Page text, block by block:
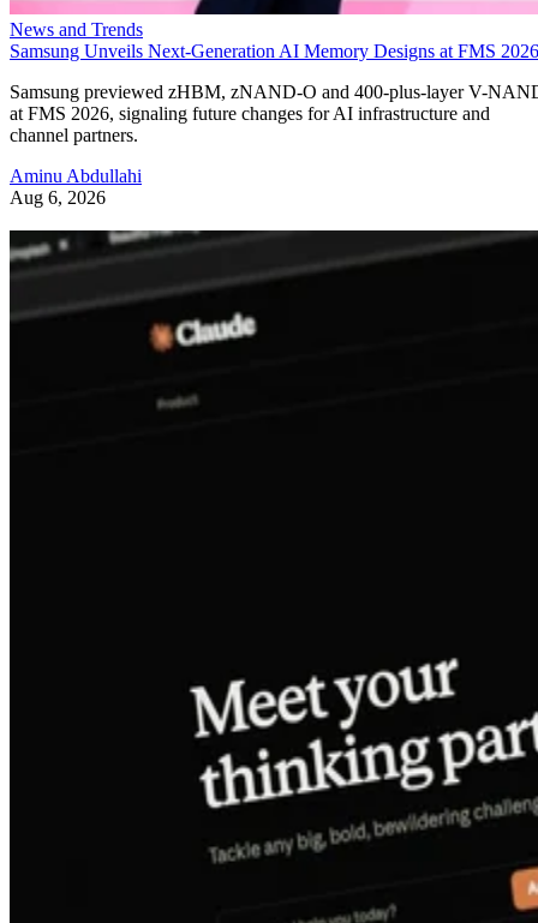
News and Trends
Samsung Unveils Next-Generation AI Memory Designs at FMS 2026
Samsung previewed zHBM, zNAND-O and 400-plus-layer V-
at FMS 2026, signaling future changes for AI infrastructure and
channel partners.
Aminu Abdullahi
Aug 6, 2026